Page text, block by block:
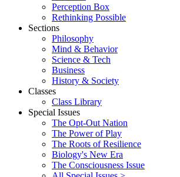
Perception Box
Rethinking Possible
Sections
Philosophy
Mind & Behavior
Science & Tech
Business
History & Society
Classes
Class Library
Special Issues
The Opt-Out Nation
The Power of Play
The Roots of Resilience
Biology's New Era
The Consciousness Issue